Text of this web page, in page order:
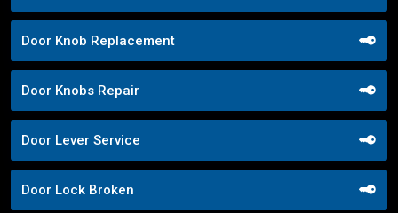
Door Knob Replacement
Door Knobs Repair
Door Lever Service
Door Lock Broken